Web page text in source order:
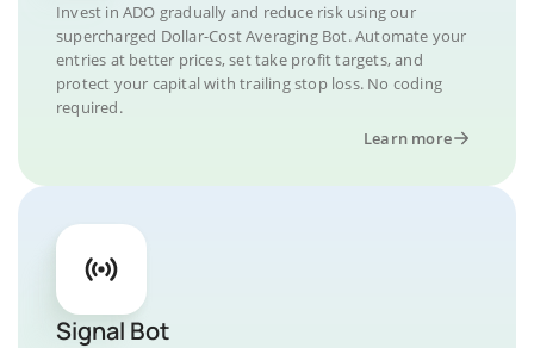
Invest in ADO gradually and reduce risk using our
supercharged Dollar-Cost Averaging Bot. Automate your
entries at better prices, set take profit targets, and
protect your capital with trailing stop loss. No coding
required.
Learn more
Signal Bot